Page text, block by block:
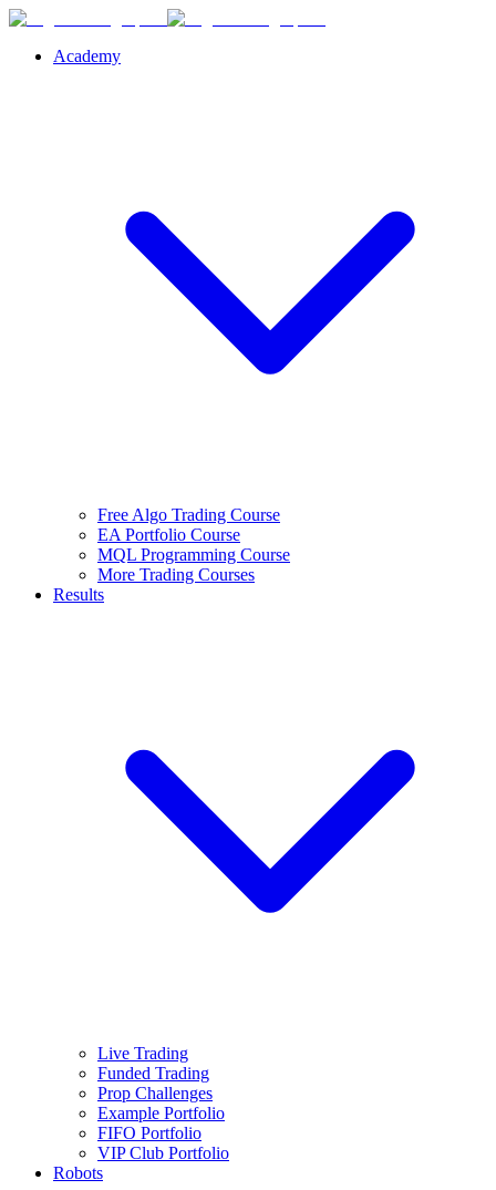
Academy
Free Algo Trading Course
EA Portfolio Course
MQL Programming Course
More Trading Courses
Results
Live Trading
Funded Trading
Prop Challenges
Example Portfolio
FIFO Portfolio
VIP Club Portfolio
Robots